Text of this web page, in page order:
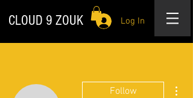
CLOUD 9 ZOUK Log In
Follow